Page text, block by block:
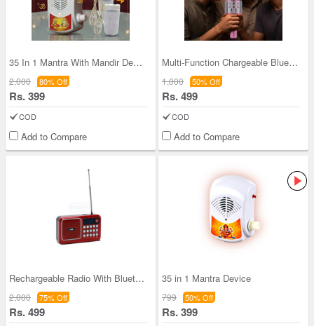
35 In 1 Mantra With Mandir Decorative light (MD14
2,000 80% Off
Rs. 399
COD
Add to Compare
Multi-Function Chargeable Bluetooth Wireless Sing
1,000 50% Off
Rs. 499
COD
Add to Compare
Rechargeable Radio With Bluetooth And Power Bank
2,000 75% Off
Rs. 499
35 in 1 Mantra Device
799 50% Off
Rs. 399